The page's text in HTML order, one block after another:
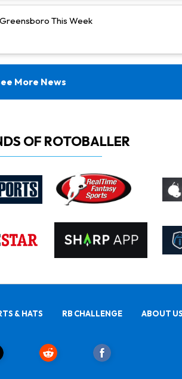
This Week
More News
OF ROTOBALLER
& HATS RB CHALLENGE ABOUT US